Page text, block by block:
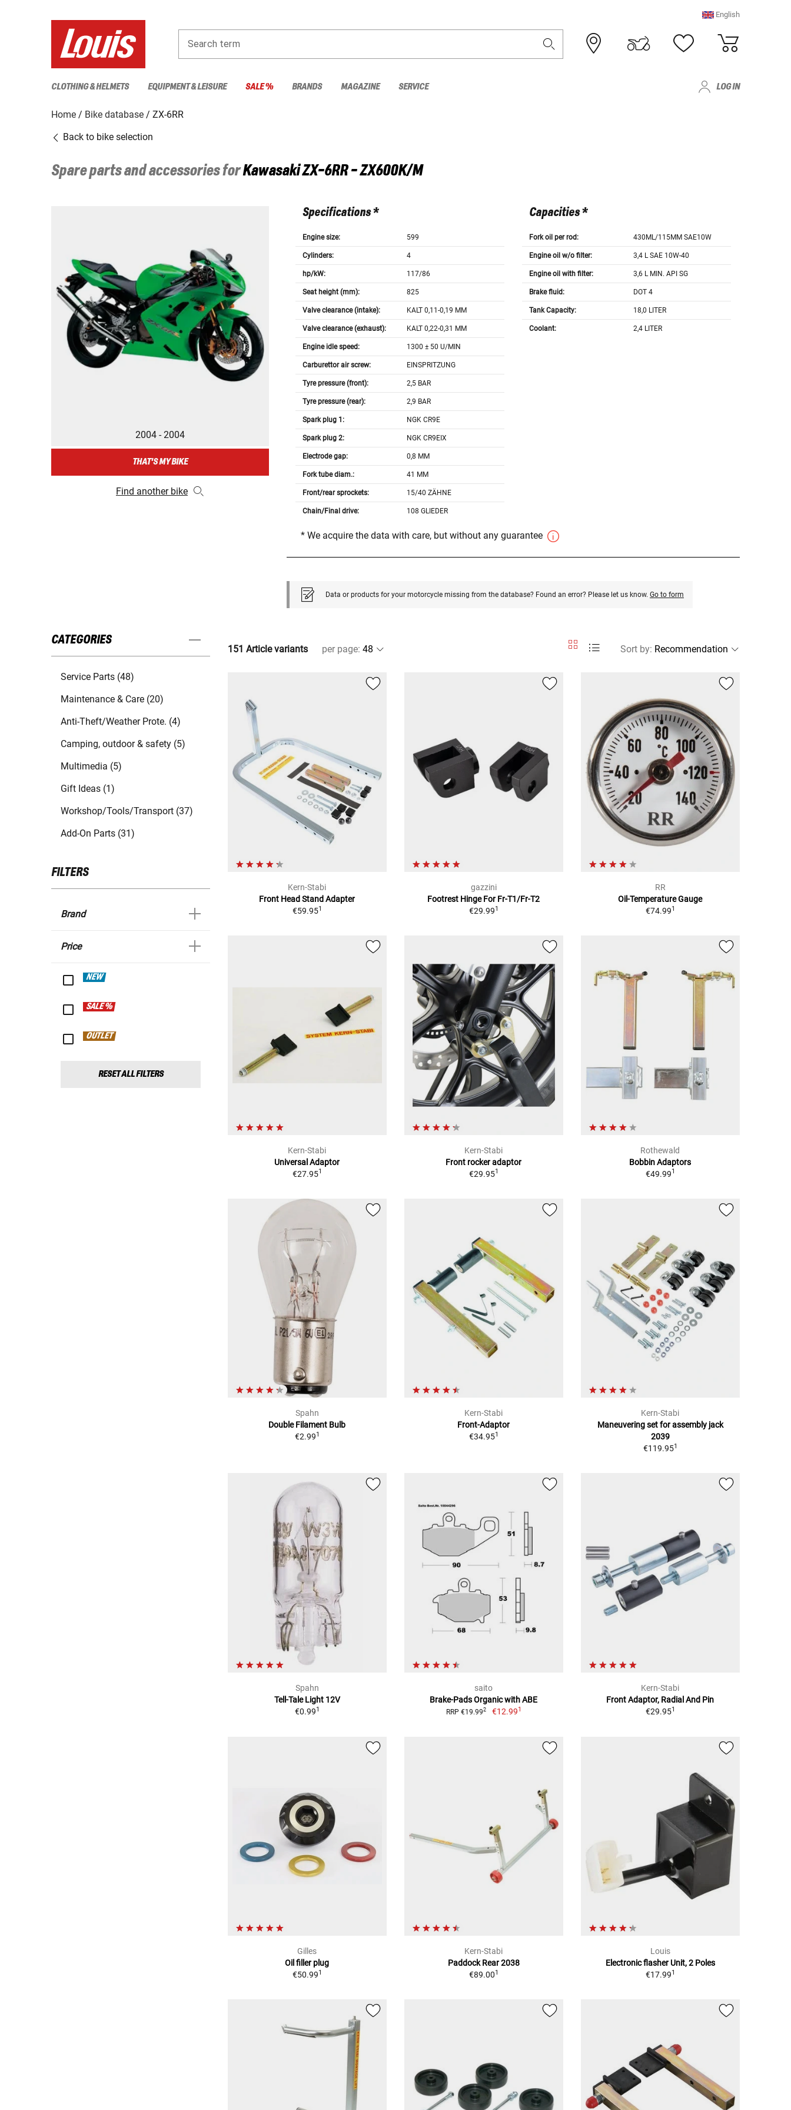
English
Search term
CLOTHING & HELMETS EQUIPMENT & LEISURE SALE % BRANDS MAGAZINE SERVICE LOG IN
Home Bike database
ZX-6RR
Back to bike selection
Spare parts and accessories forKawasakiZX-6RR - ZX600K/M
2004 - 2004
THAT'S MY BIKE
Find another bike
Specifications *
Engine size: 599
Cylinders: 4
hp/kW: 117/86
Seat height (mm): 825
Valve clearance (intake): KALT 0,11-0,19 MM
Valve clearance (exhaust): KALT 0,22-0,31 MM
Engine idle speed: 1300 ± 50 U/MIN
Carburettor air screw: EINSPRITZUNG
Tyre pressure (front): 2,5 BAR
Tyre pressure (rear): 2,9 BAR
Spark plug 1: NGK CR9E
Spark plug 2: NGK CR9EIX
Electrode gap: 0,8 MM
Fork tube diam.: 41 MM
Front/rear sprockets: 15/40 ZÄHNE
Chain/Final drive: 108 GLIEDER
Capacities *
Fork oil per rod: 430ML/115MM SAE10W
Engine oil w/o filter: 3,4 L SAE 10W-40
Engine oil with filter: 3,6 L MIN. API SG
Brake fluid: DOT 4
Tank Capacity: 18,0 LITER
Coolant: 2,4 LITER
* We acquire the data with care, but without any guarantee
Data or products for your motorcycle missing from the database? Found an error? Please let us know. Go to form
CATEGORIES
Service Parts (48)
Maintenance & Care (20)
Anti-Theft/Weather Prote. (4)
Camping, outdoor & safety (5)
Multimedia (5)
Gift Ideas (1)
Workshop/Tools/Transport (37)
Add-On Parts (31)
FILTERS
Brand
Price
NEW
SALE %
OUTLET
RESET ALL FILTERS
151 Article variants per page: Sort by:
Kern-Stabi
Front Head Stand Adapter
€59.951
gazzini
Footrest Hinge For Fr-T1/Fr-T2
€29.991
RR
Oil-Temperature Gauge
€74.991
Kern-Stabi
Universal Adaptor
€27.951
Kern-Stabi
Front rocker adaptor
€29.951
Rothewald
Bobbin Adaptors
€49.991
Spahn
Double Filament Bulb
€2.991
Kern-Stabi
Front-Adaptor
€34.951
Kern-Stabi
Maneuvering set for assembly jack
2039
€119.951
Spahn
Tell-Tale Light 12V
€0.991
saito
Brake-Pads Organic with ABE
RRP €19.992 €12.991
Kern-Stabi
Front Adaptor, Radial And Pin
€29.951
Gilles
Oil filler plug
€50.991
Kern-Stabi
Paddock Rear 2038
€89.001
Louis
Electronic flasher Unit, 2 Poles
€17.991